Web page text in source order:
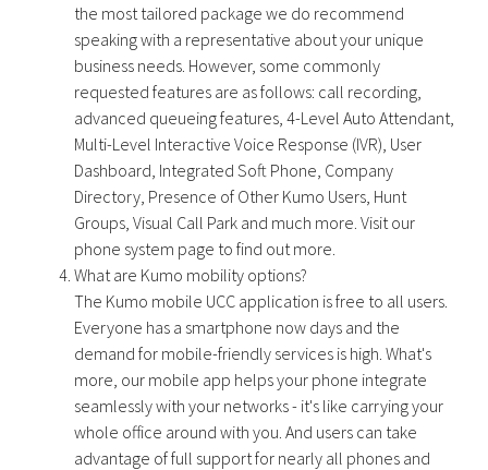
the most tailored package we do recommend
speaking with a representative about your unique
business needs. However, some commonly
requested features are as follows: call recording,
advanced queueing features, 4-Level Auto Attendant,
Multi-Level Interactive Voice Response (IVR), User
Dashboard, Integrated Soft Phone, Company
Directory, Presence of Other Kumo Users, Hunt
Groups, Visual Call Park and much more. Visit our
phone system page to find out more.
What are Kumo mobility options?
The Kumo mobile UCC application is free to all users.
Everyone has a smartphone now days and the
demand for mobile-friendly services is high. What's
more, our mobile app helps your phone integrate
seamlessly with your networks - it's like carrying your
whole office around with you. And users can take
advantage of full support for nearly all phones and